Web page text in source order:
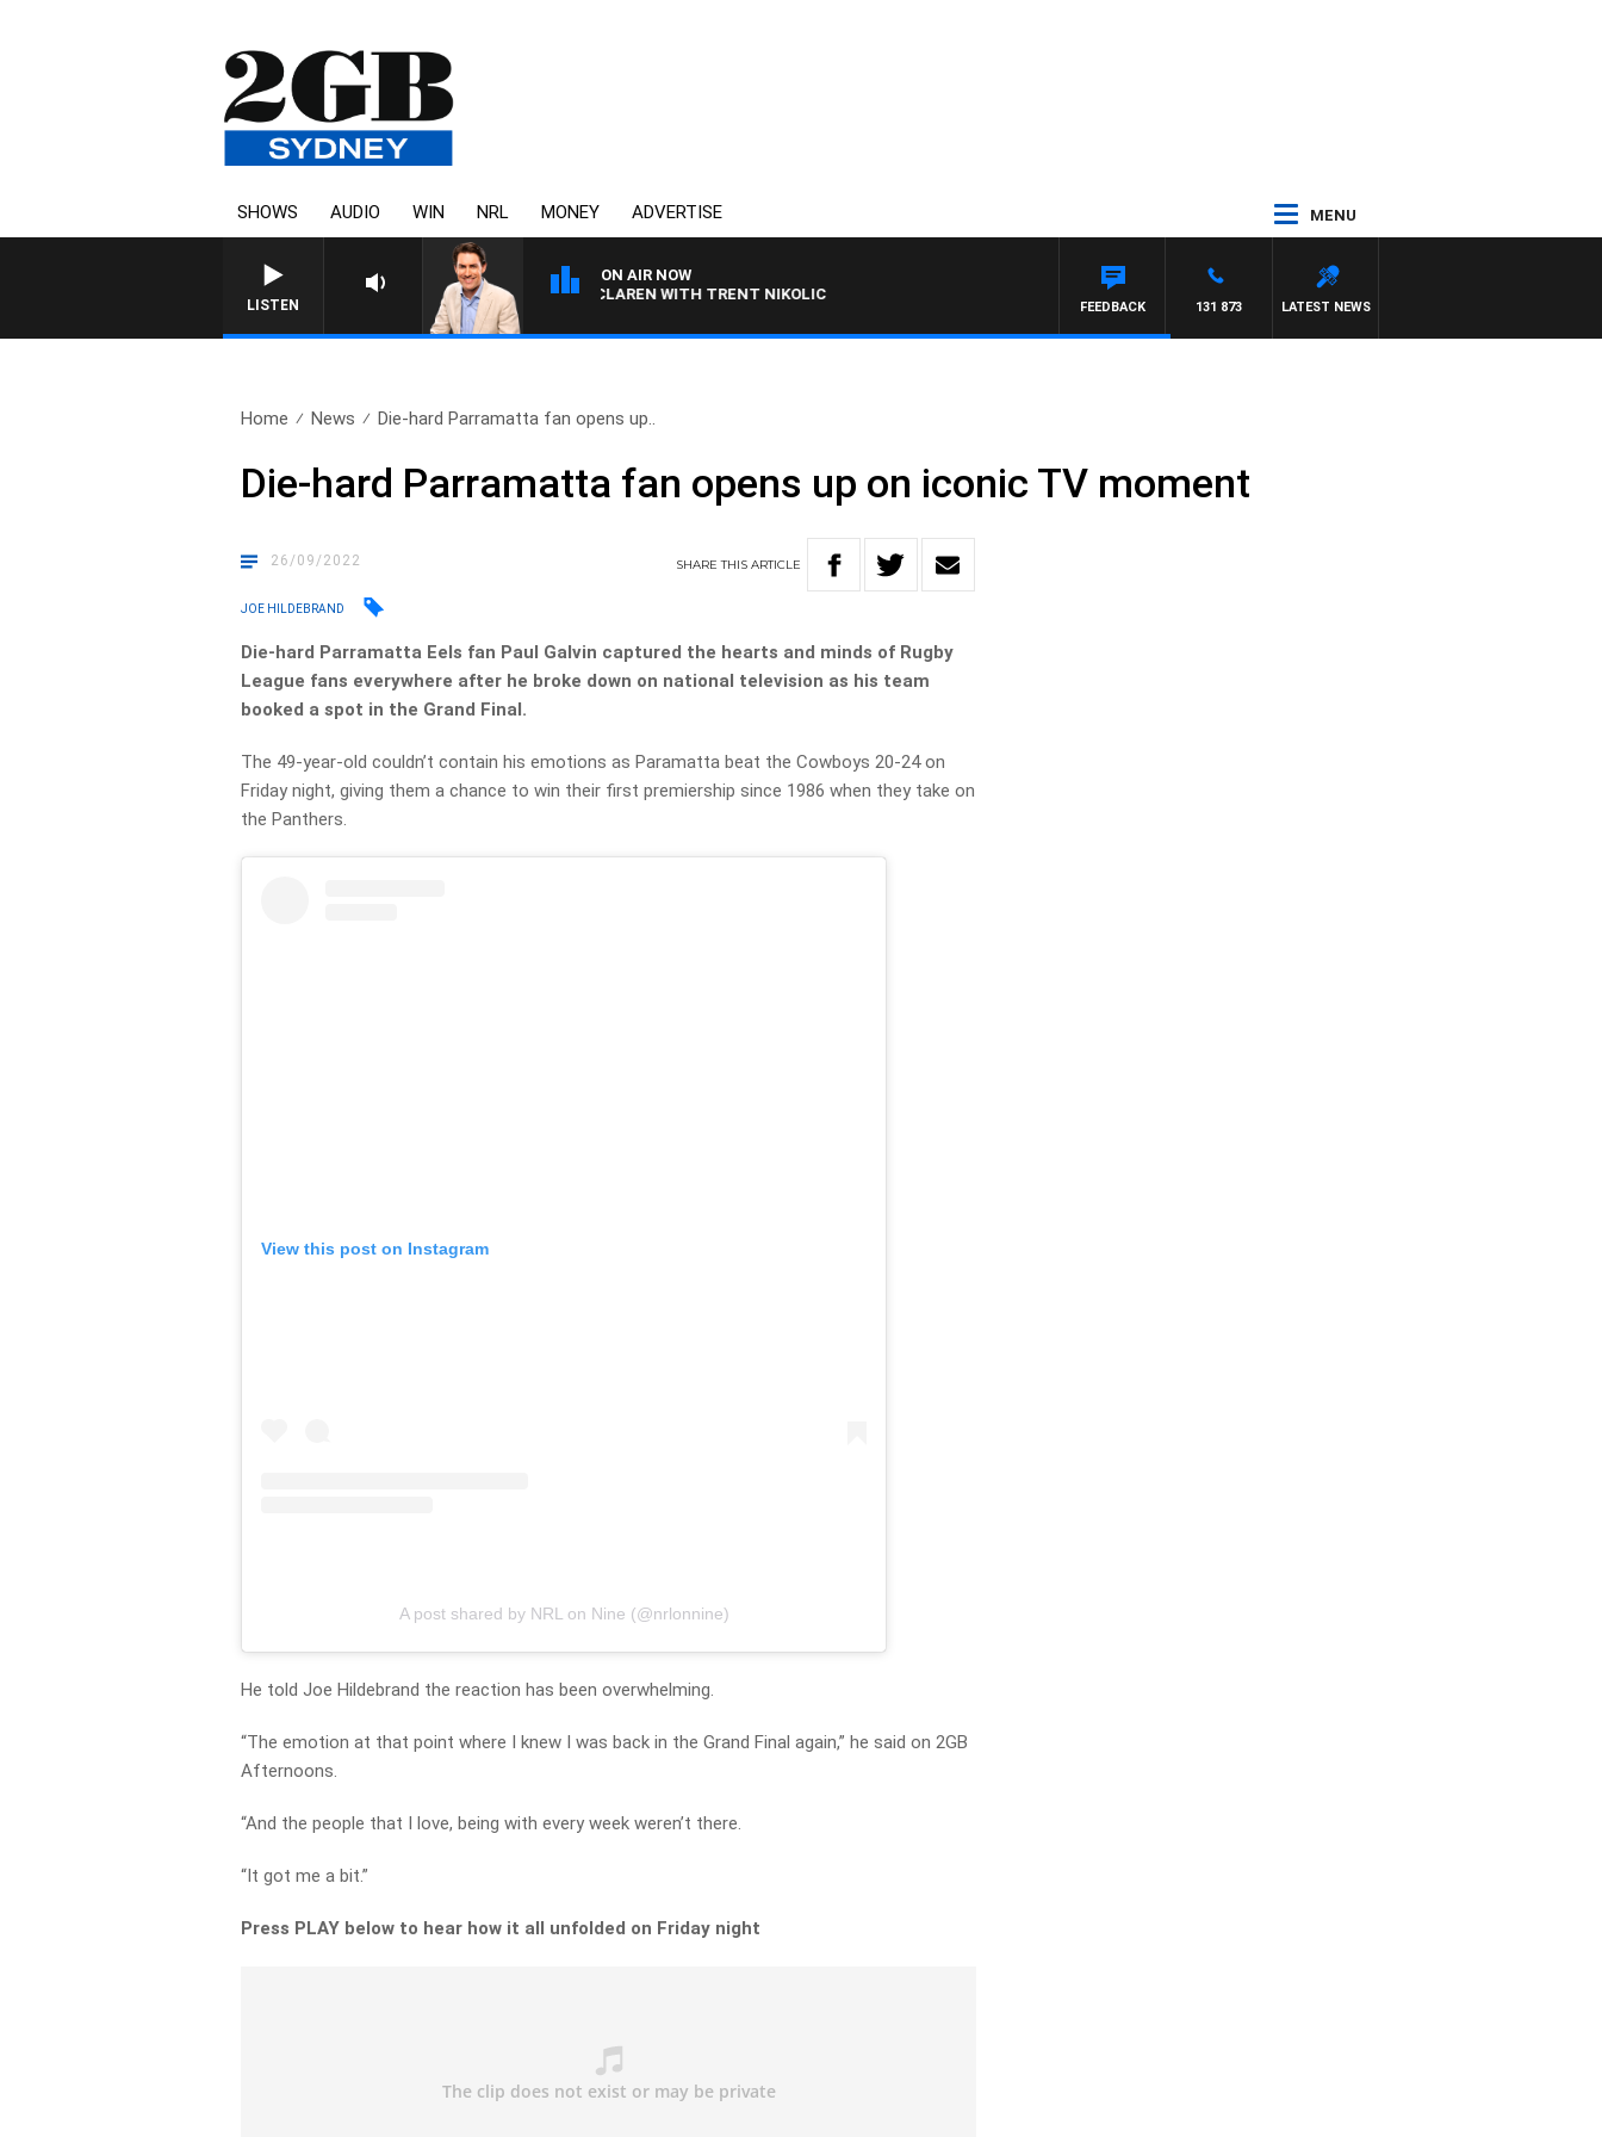
SHOWS AUDIO WIN NRL MONEY ADVERTISE MENU
LISTEN
ON AIR NOW
AFTERNOONS WITH MICHAEL MCLAREN WITH TRENT NIKOLIC
LATEST NEWS
131 873
FEEDBACK
Home News Die-hard Parramatta fan opens up..
Die-hard Parramatta fan opens up on iconic TV moment
26/09/2022 SHARETHISARTICLE
JOE HILDEBRAND
Die-hard Parramatta Eels fan Paul Galvin captured the hearts and minds of Rugby
League fans everywhere after he broke down on national television as his team
booked a spot in the Grand Final.
The 49-year-old couldn’t contain his emotions as Paramatta beat the Cowboys 20-24 on
Friday night, giving them a chance to win their first premiership since 1986 when they take on
the Panthers.
View this post on Instagram
A post shared by NRL on Nine (@nrlonnine)
He told Joe Hildebrand the reaction has been overwhelming.
“The emotion at that point where I knew I was back in the Grand Final again,” he said on 2GB
Afternoons.
“And the people that I love, being with every week weren’t there.
“It got me a bit.”
Press PLAY below to hear how it all unfolded on Friday night